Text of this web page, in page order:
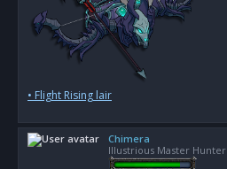
• Flight Rising lair
Chimera
Illustrious Master Hunter